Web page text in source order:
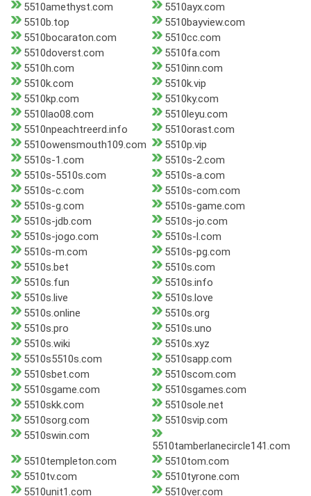
5510amethyst.com
5510ayx.com
5510b.top
5510bayview.com
5510bocaraton.com
5510cc.com
5510doverst.com
5510fa.com
5510h.com
5510inn.com
5510k.com
5510k.vip
5510kp.com
5510ky.com
5510lao08.com
5510leyu.com
5510npeachtreerd.info
5510orast.com
5510owensmouth109.com
5510p.vip
5510s-1.com
5510s-2.com
5510s-5510s.com
5510s-a.com
5510s-c.com
5510s-com.com
5510s-g.com
5510s-game.com
5510s-jdb.com
5510s-jo.com
5510s-jogo.com
5510s-l.com
5510s-m.com
5510s-pg.com
5510s.bet
5510s.com
5510s.fun
5510s.info
5510s.live
5510s.love
5510s.online
5510s.org
5510s.pro
5510s.uno
5510s.wiki
5510s.xyz
5510s5510s.com
5510sapp.com
5510sbet.com
5510scom.com
5510sgame.com
5510sgames.com
5510skk.com
5510sole.net
5510sorg.com
5510svip.com
5510swin.com
5510tamberlanecircle141.com
5510templeton.com
5510tom.com
5510tv.com
5510tyrone.com
5510unit1.com
5510ver.com